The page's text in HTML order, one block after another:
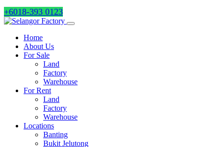
+6018-393 0123
Home
About Us
For Sale
Land
Factory
Warehouse
For Rent
Land
Factory
Warehouse
Locations
Banting
Bukit Jelutong